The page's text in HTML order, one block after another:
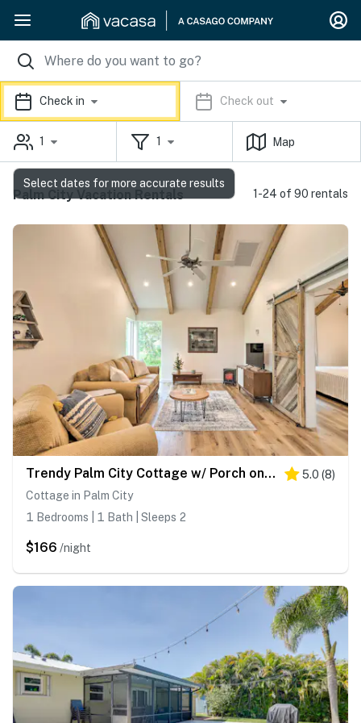
Check in Check out
1 1 Map
Palm City Vacation Rentals 1-24 of 90 rentals
Trendy Palm City Cottage w/ Porch on 5 Acres! 5.0 (8)
Cottage in Palm City
1 Bedrooms | 1 Bath | Sleeps 2
$166 /night
Select dates for more accurate results